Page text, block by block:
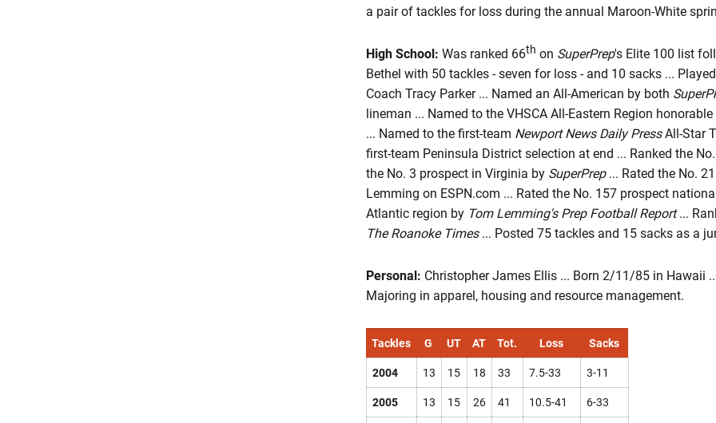
a pair of tackles for loss during the annual Maroon-White
High School: Was ranked 66th on SuperPrep's Elite 100 list
Bethel with 50 tackles - seven for loss - and 10 sacks ...
Coach Tracy Parker ... Named an All-American by both
lineman ... Named to the VHSCA All-Eastern Region
... Named to the first-team Newport News Daily PressAll-Star
first-team Peninsula District selection at end ... Ranked the
the No. 3 prospect in Virginia by SuperPrep... Rated the No.
Lemming on ESPN.com ... Rated the No. 157 prospect
Atlantic region by Tom Lemming's Prep Football Report...
The Roanoke Times... Posted 75 tackles and 15 sacks as a
Personal: Christopher James Ellis ... Born 2/11/85 in Hawaii
Majoring in apparel, housing and resource management.
Tackles G UT AT Tot. Loss Sacks
2004 13 15 18 33 7.5-33 3-11
2005 13 15 26 41 10.5-41 6-33